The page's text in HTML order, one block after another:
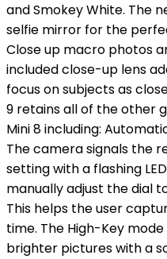
and Smokey White. The
selfie mirror for the
Close up macro photos
included close-up lens
focus on subjects as
9 retains all of the other
Mini 8 including:
The camera signals the
setting with a flashing
manually adjust the dial
This helps the user
time. The High-Key
brighter pictures with a